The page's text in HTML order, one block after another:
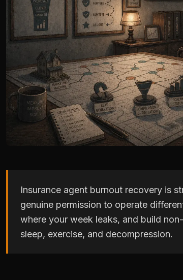
Insurance agent burnout recovery is
genuine permission to operate
where your week leaks, and build
sleep, exercise, and decompression.